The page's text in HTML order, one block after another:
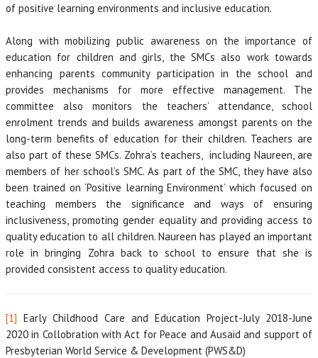
of positive learning environments and inclusive education.
Along with mobilizing public awareness on the importance of
education for children and girls, the SMCs also work towards
enhancing parents community participation in the school and
provides mechanisms for more effective management. The
committee also monitors the teachers’ attendance, school
enrolment trends and builds awareness amongst parents on the
long-term benefits of education for their children. Teachers are
also part of these SMCs. Zohra’s teachers, including Naureen, are
members of her school’s SMC. As part of the SMC, they have also
been trained on ‘Positive learning Environment’ which focused on
teaching members the significance and ways of ensuring
inclusiveness, promoting gender equality and providing access to
quality education to all children. Naureen has played an important
role in bringing Zohra back to school to ensure that she is
provided consistent access to quality education.
[1] Early Childhood Care and Education Project-July 2018-June
2020 in Collobration with Act for Peace and Ausaid and support of
Presbyterian World Service & Development (PWS&D)